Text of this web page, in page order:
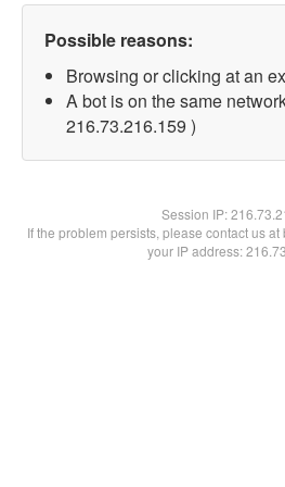
Possible reasons:
Browsing or clicking at an
A bot is on the same
216.73.216.159 )
Session IP:
If the problem persists, please contact us
your IP address: